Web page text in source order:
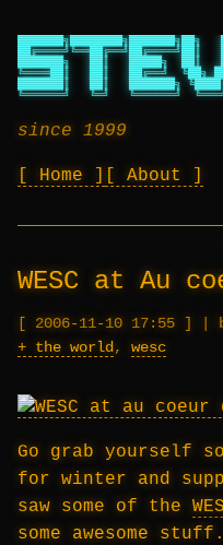
███████╗████████╗███████╗██╗
██╔════╝╚══██╔══╝██╔════╝██║
███████╗   ██║   █████╗  ██║
╚════██║   ██║   ██╔══╝  ╚██╗
███████║   ██║   ███████╗
╚══════╝   ╚═╝   ╚══════╝
since 1999
Home About
WESC at Au
2006-11-10 17:55 |
+ the world, wesc
Go grab yourself
for winter and
saw some of the
some awesome